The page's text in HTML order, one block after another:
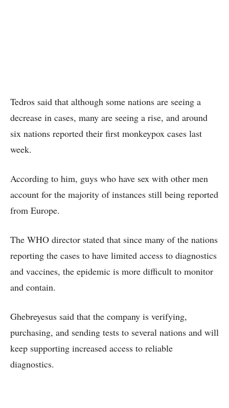
Tedros said that although some nations are seeing a
decrease in cases, many are seeing a rise, and around
six nations reported their first monkeypox cases last
week.
According to him, guys who have sex with other men
account for the majority of instances still being reported
from Europe.
The WHO director stated that since many of the nations
reporting the cases to have limited access to diagnostics
and vaccines, the epidemic is more difficult to monitor
and contain.
Ghebreyesus said that the company is verifying,
purchasing, and sending tests to several nations and will
keep supporting increased access to reliable
diagnostics.